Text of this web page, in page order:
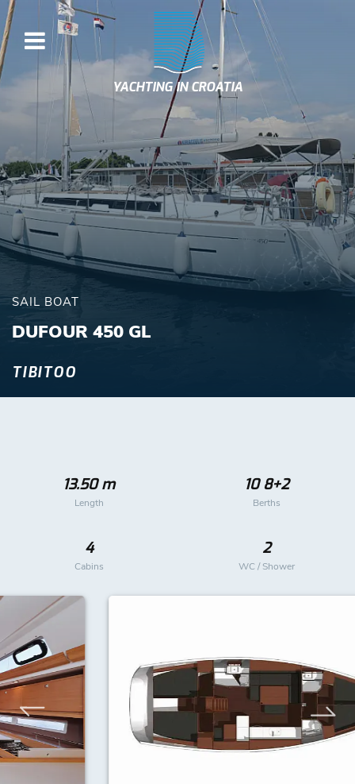
YACHTING IN CROATIA
SAIL BOAT
DUFOUR 450 GL
TIBITOO
13.50 m
Length
10 8+2
Berths
4
Cabins
2
WC / Shower